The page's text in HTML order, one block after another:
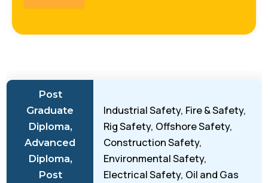
Post
Graduate
Diploma,
Advanced
Diploma,
Post
Industrial Safety, Fire & Safety,
Rig Safety, Offshore Safety,
Construction Safety,
Environmental Safety,
Electrical Safety, Oil and Gas